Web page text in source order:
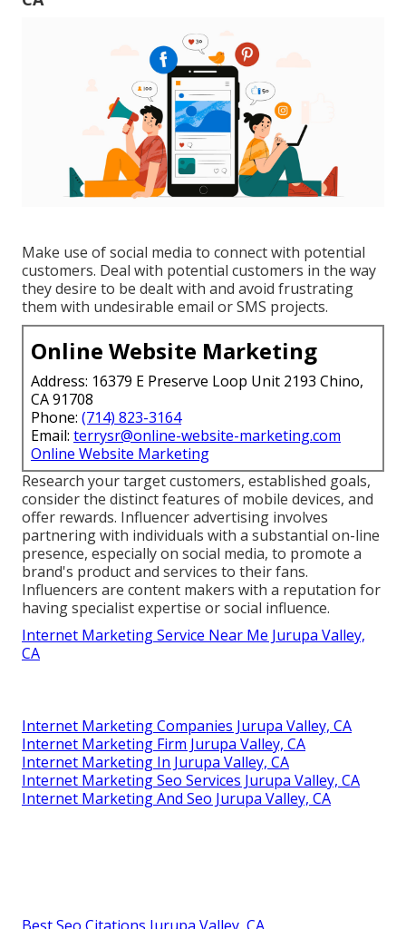
Make use of social media to connect with potential
customers. Deal with potential customers in the way
they desire to be dealt with and avoid frustrating
them with undesirable email or SMS projects.
Online Website Marketing
Address: 16379 E Preserve Loop Unit 2193 Chino,
CA 91708
Phone: (714) 823-3164
Email: terrysr@online-website-marketing.com
Online Website Marketing
Research your target customers, established goals,
consider the distinct features of mobile devices, and
offer rewards. Influencer advertising involves
partnering with individuals with a substantial on-line
presence, especially on social media, to promote a
brand's product and services to their fans.
Influencers are content makers with a reputation for
having specialist expertise or social influence.
Internet Marketing Service Near Me Jurupa Valley,
CA
Internet Marketing Companies Jurupa Valley, CA
Internet Marketing Firm Jurupa Valley, CA
Internet Marketing In Jurupa Valley, CA
Internet Marketing Seo Services Jurupa Valley, CA
Internet Marketing And Seo Jurupa Valley, CA